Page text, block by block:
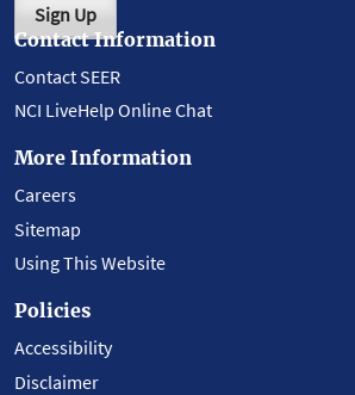
Sign Up
Contact Information
Contact SEER
NCI LiveHelp Online Chat
More Information
Careers
Sitemap
Using This Website
Policies
Accessibility
Disclaimer